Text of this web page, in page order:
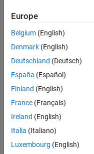
of the
vector?
giancarlo
maldonado
15 Dec
2021
1 Answer
Answer
Updated
Europe
Belgium (English)
Denmark (English)
Deutschland (Deutsch)
España (Español)
Finland (English)
France (Français)
Ireland (English)
Italia (Italiano)
Luxembourg (English)